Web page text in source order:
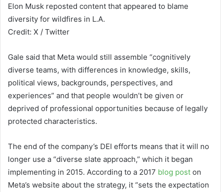
Elon Musk reposted content that appeared to blame
diversity for wildfires in L.A.
Credit: X / Twitter
Gale said that Meta would still assemble “cognitively
diverse teams, with differences in knowledge, skills,
political views, backgrounds, perspectives, and
experiences” and that people wouldn’t be given or
deprived of professional opportunities because of legally
protected characteristics.
The end of the company’s DEI efforts means that it will no
longer use a “diverse slate approach,” which it began
implementing in 2015. According to a 2017 blog post on
Meta’s website about the strategy, it “sets the expectation